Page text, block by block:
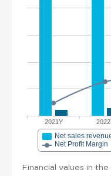
2021Y
Net sales
Net Profit Margin
Financial values in